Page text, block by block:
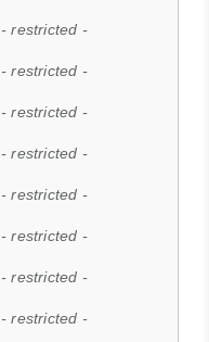
- restricted -
- restricted -
- restricted -
- restricted -
- restricted -
- restricted -
- restricted -
- restricted -